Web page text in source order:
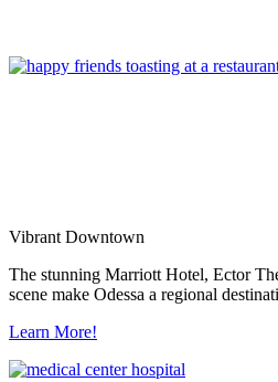
Vibrant Downtown
The stunning Marriott Hotel, Ector
scene make Odessa a regional
Learn More!